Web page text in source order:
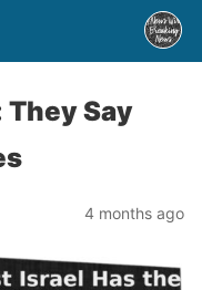
Say
4 months ago